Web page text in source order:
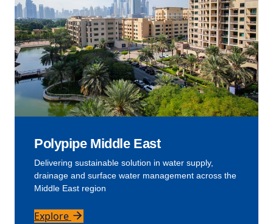
Polypipe Middle East
Delivering sustainable solution in water supply,
drainage and surface water management across the
Middle East region
Explore